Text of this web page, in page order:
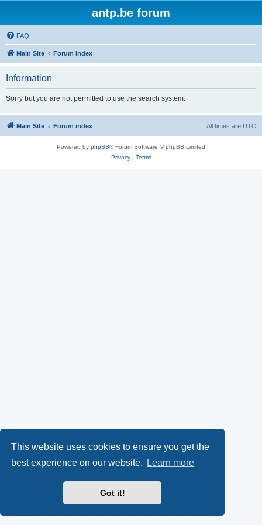
This website uses cookies to ensure you get the
best experience on our website.
Learn more
Got it!
antp.be forum
FAQ
Main Site Forum index
Information
Sorry but you are not permitted to use the search system.
Main Site Forum index All times are UTC
Powered by phpBB® Forum Software © phpBB Limited
Privacy| Terms